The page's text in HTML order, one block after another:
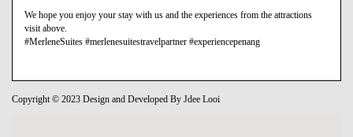
We hope you enjoy your stay with us and the experiences from the attractions
visit above.
#MerleneSuites #merlenesuitestravelpartner #experiencepenang
Copyright © 2023 Design and Developed By Jdee Looi